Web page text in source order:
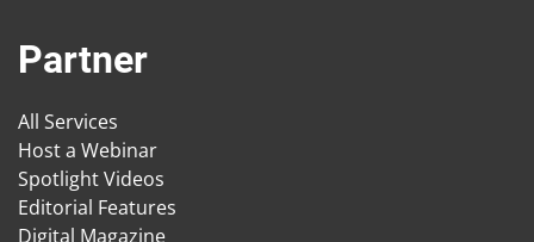
Partner
All Services
Host a Webinar
Spotlight Videos
Editorial Features
Digital Magazine